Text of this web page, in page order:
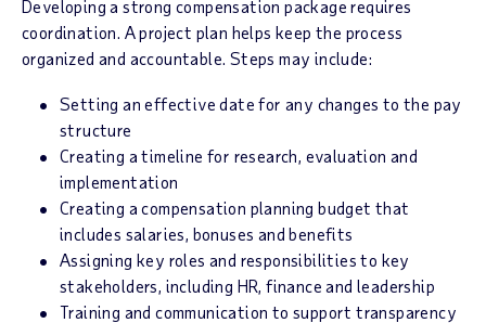
Developing a strong compensation package requires
coordination. A project plan helps keep the process
organized and accountable. Steps may include:
Setting an effective date for any changes to the pay
structure
Creating a timeline for research, evaluation and
implementation
Creating a compensation planning budget that
includes salaries, bonuses and benefits
Assigning key roles and responsibilities to key
stakeholders, including HR, finance and leadership
Training and communication to support transparency